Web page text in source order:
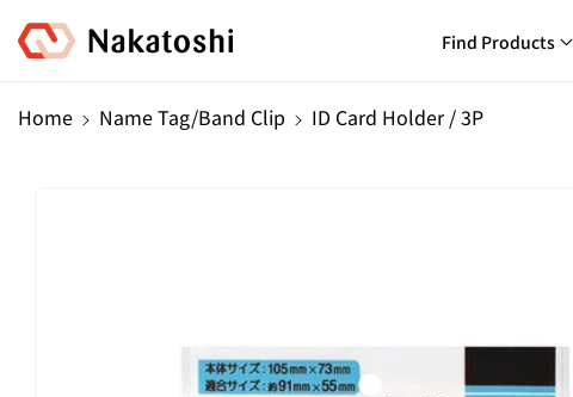
Content
Find Products
Home Name Tag/Band Clip ID Card Holder / 3P